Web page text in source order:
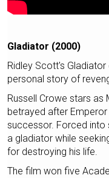
Gladiator (2000)
Ridley Scott's
personal story of
Russell Crowe stars as
betrayed after
successor. Forced into
a gladiator while
for destroying his life.
The film won five